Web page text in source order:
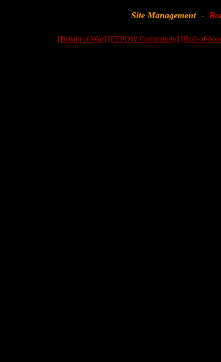
Site Management -
[Britain at War] [FEPOW Community] [Roll-of-